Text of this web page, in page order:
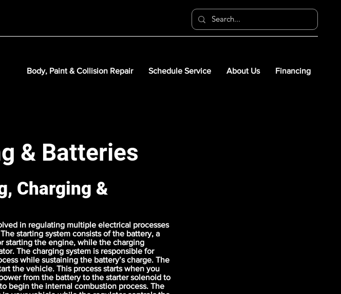
Body, Paint & Collision Repair Schedule Service About Us Financing
& Batteries
Charging &
in regulating multiple electrical processes
starting system consists of the battery, a
starting the engine, while the charging
The charging system is responsible for
while sustaining the battery’s charge. The
the vehicle. This process starts when you
from the battery to the starter solenoid to
begin the internal combustion process. The